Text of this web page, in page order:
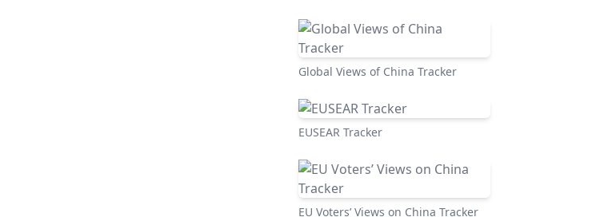
Global Views of China Tracker
EUSEAR Tracker
EU Voters’ Views on China Tracker